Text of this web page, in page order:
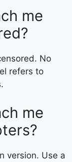
me
No
refers to
me
version. Use a